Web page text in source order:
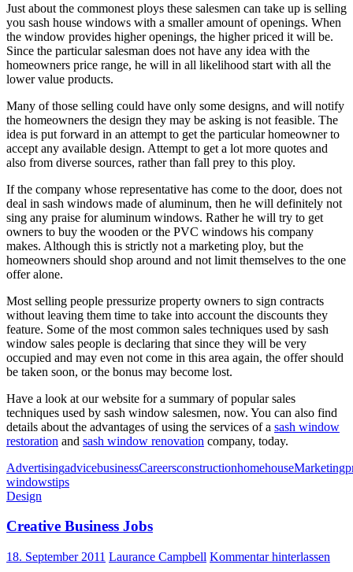
Just about the commonest ploys these salesmen can take up is selling
you sash house windows with a smaller amount of openings. When
the window provides higher openings, the higher priced it will be.
Since the particular salesman does not have any idea with the
homeowners price range, he will in all likelihood start with all the
lower value products.
Many of those selling could have only some designs, and will notify
the homeowners the design they may be asking is not feasible. The
idea is put forward in an attempt to get the particular homeowner to
accept any available design. Attempt to get a lot more quotes and
also from diverse sources, rather than fall prey to this ploy.
If the company whose representative has come to the door, does not
deal in sash windows made of aluminum, then he will definitely not
sing any praise for aluminum windows. Rather he will try to get
owners to buy the wooden or the PVC windows his company
makes. Although this is strictly not a marketing ploy, but the
homeowners should shop around and not limit themselves to the one
offer alone.
Most selling people pressurize property owners to sign contracts
without leaving them time to take into account the discounts they
feature. Some of the most common sales techniques used by sash
window sales people is declaring that since they will be very
occupied and may even not come in this area again, the offer should
be taken soon, or the bonus may become lost.
Have a look at our website for a summary of popular sales
techniques used by sash window salesmen, now. You can also find
details about the advantages of using the services of a sash window
restoration and sash window renovation company, today.
AdvertisingadvicebusinessCareersconstructionhomehouseMarketing
windowstips
Design
Creative Business Jobs
18. September 2011 Laurance Campbell Kommentar hinterlassen